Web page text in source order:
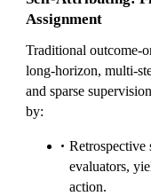
Assignment
Traditional outcome-
long-horizon, multi-
and sparse
by:
evaluators,
action.